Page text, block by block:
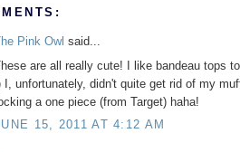
Pink Owl said...
are all really cute! I like bandeau tops
I, unfortunately, didn't quite get rid of my
a one piece (from Target) haha!
15, 2011 AT 4:12 AM